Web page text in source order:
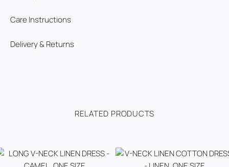
Care Instructions
Delivery & Returns
RELATED PRODUCTS